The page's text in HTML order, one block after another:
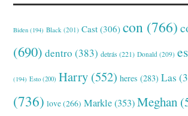
Biden (194) Black (201) Cast (306) con (766)
(690) dentro (383) detrás (221) Donald (209)
(194) Esto (200) Harry (552) heres (283) Las
(736) love(266) Markle(353) Meghan